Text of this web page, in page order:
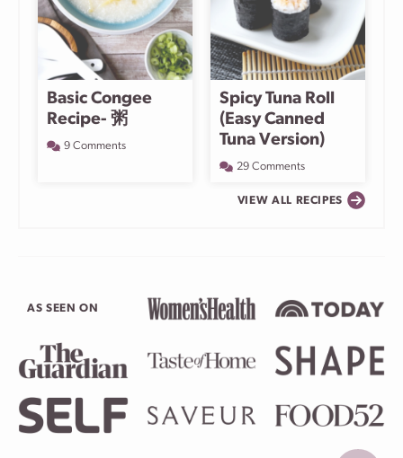
Basic Congee
Recipe- 粥
9 Comments
Spicy Tuna Roll
(Easy Canned
Tuna Version)
29 Comments
VIEW ALL RECIPES
AS SEEN ON